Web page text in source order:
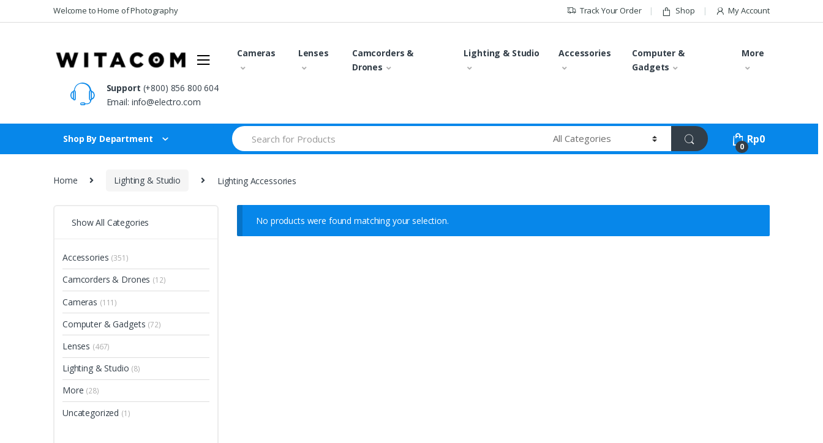
to
to
Welcome to Home of Photography Track Your Order Shop My Account
Cameras Lenses
Camcorders &
Drones
Lighting & Studio Accessories
Computer &
Gadgets
More
Support (+800) 856 800 604
Email: info@electro.com
Shop By Department
Search
for:
0
Rp0
Home Lighting & Studio Lighting Accessories
No products were found matching your selection.
Show All Categories
Accessories (351)
Camcorders & Drones (12)
Cameras (111)
Computer & Gadgets (72)
Lenses (467)
Lighting & Studio (8)
More (28)
Uncategorized (1)